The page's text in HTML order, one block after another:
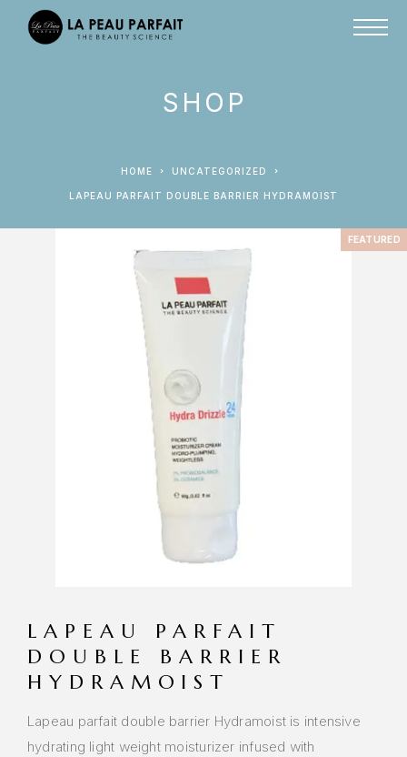
SHOP
HOME UNCATEGORIZED
LAPEAU PARFAIT DOUBLE BARRIER HYDRAMOIST
FEATURED
LAPEAU PARFAIT
DOUBLE BARRIER
HYDRAMOIST
Lapeau parfait double barrier Hydramoist is intensive
hydrating light weight moisturizer infused with